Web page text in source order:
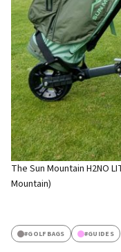
The Sun Mountain H2NO
Mountain)
#GOLFBAGS #GUIDES